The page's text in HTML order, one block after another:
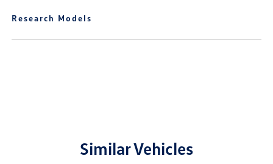
Research Models
Similar Vehicles